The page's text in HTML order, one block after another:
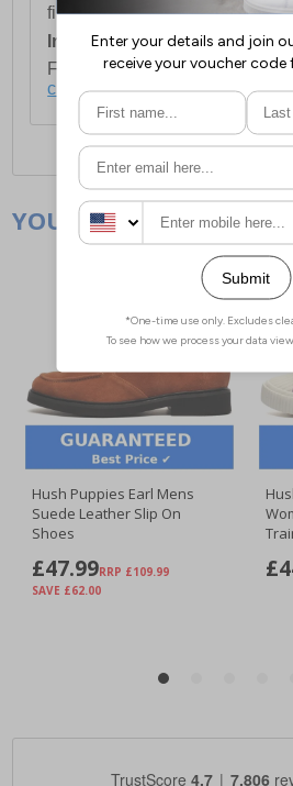
first item plus £4.99 for each
International Delivery:Costs
For full delivery and postage
click here.